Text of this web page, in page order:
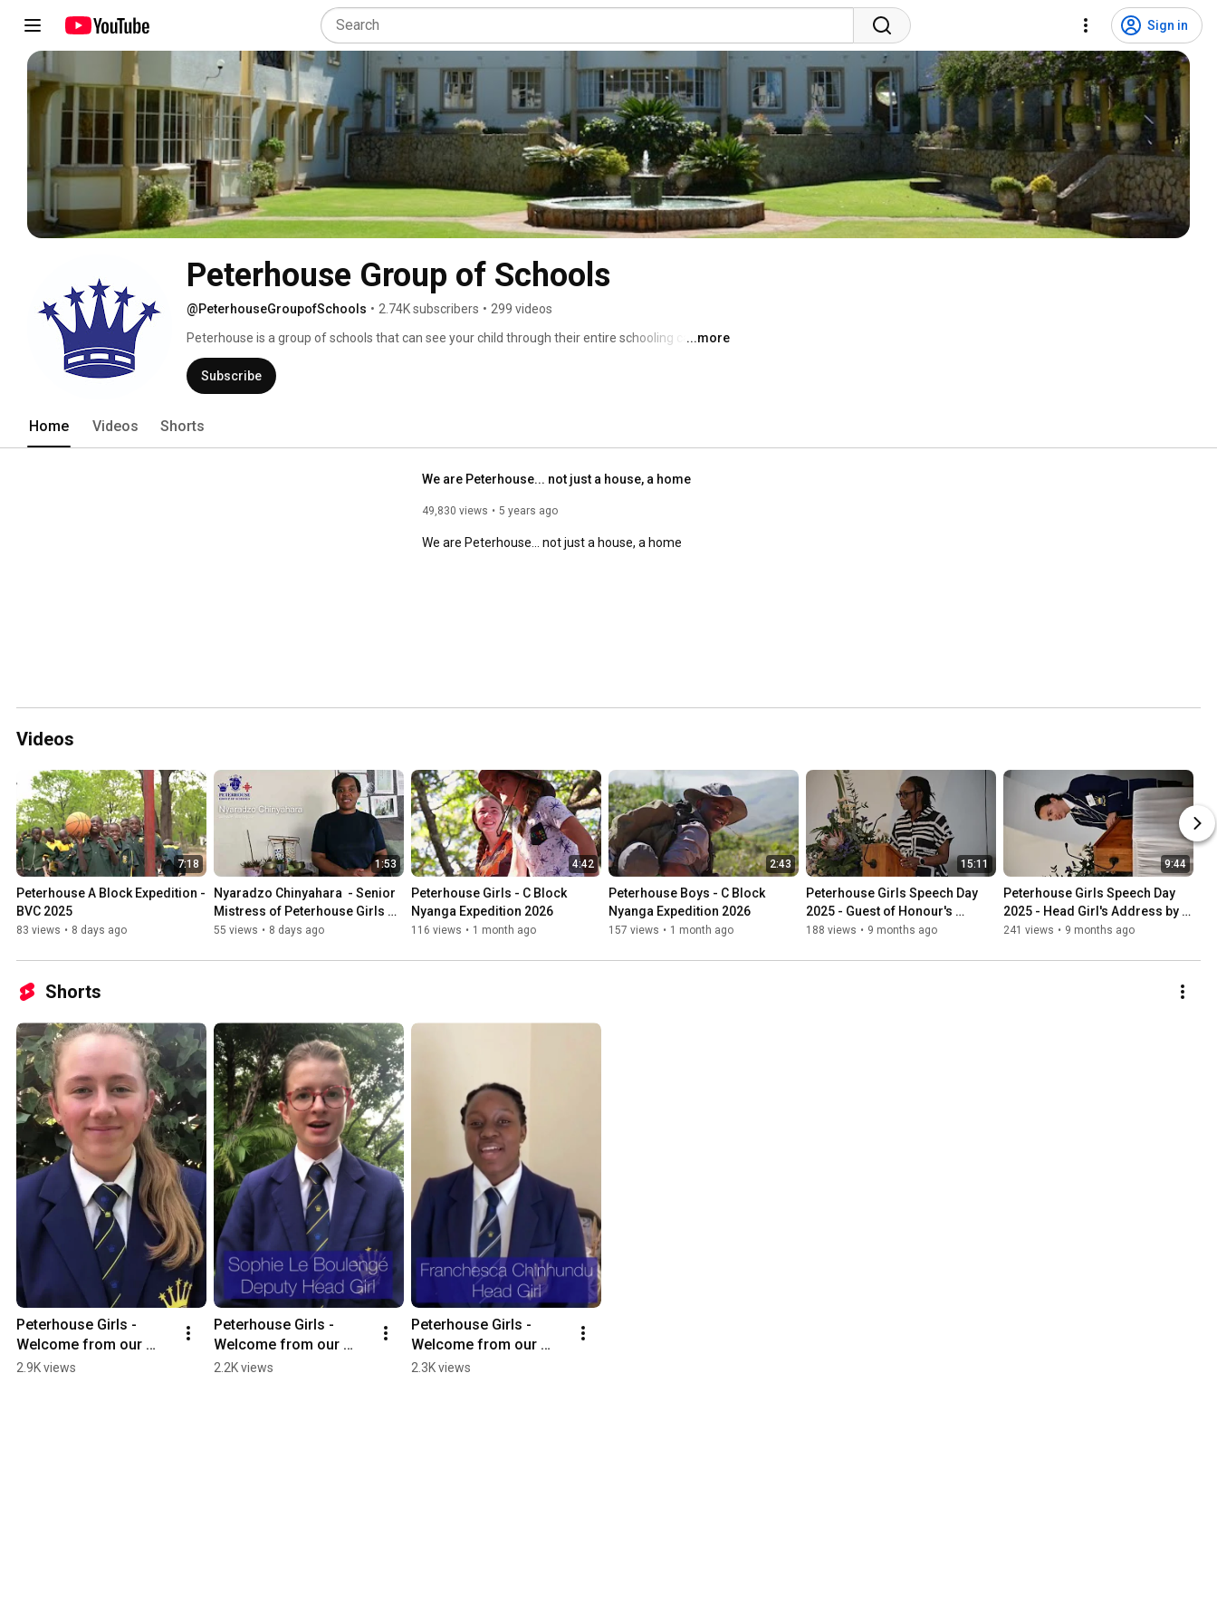
Sign in
Peterhouse Group of Schools
@PeterhouseGroupofSchools • 2.74K subscribers • 299 videos
Peterhouse is a group of schools that can see your child through their entire schooling career.
The Group consists of a family of 4 schools including Peterhouse Boys, Peterhouse Girls,
Springvale House and Peterhouse Nursery. Set just outside the quaint farming town of
Marondera, on a 1060 hectare estate, with 96 hectares of pristine fields and gardens,
and of course the highest level of education.
...more
Subscribe
Home Videos Shorts
We are Peterhouse... not just a house, a home
49,830 views 5 years ago
We are Peterhouse... not just a house, a home
Videos
7:18
Peterhouse A Block Expedition -
BVC 2025
83 views • 8 days ago
1:53
Nyaradzo Chinyahara  - Senior
Mistress of Peterhouse Girls
2026
55 views • 8 days ago
4:42
Peterhouse Girls - C Block
Nyanga Expedition 2026
116 views • 1 month ago
2:43
Peterhouse Boys - C Block
Nyanga Expedition 2026
157 views • 1 month ago
15:11
Peterhouse Girls Speech Day
2025 - Guest of Honour's
Address by Rufaro Maunze-
188 views • 9 months ago
9:44
Peterhouse Girls Speech Day
2025 - Head Girl's Address by
Miss Stephanie Rundle
241 views • 9 months ago
Shorts
Peterhouse Girls -
Welcome from our
Head of D Block (Form
2.9K views
Peterhouse Girls -
Welcome from our
Deputy Head Girl 2021
2.2K views
Peterhouse Girls -
Welcome from our
Head Girl 2021
2.3K views